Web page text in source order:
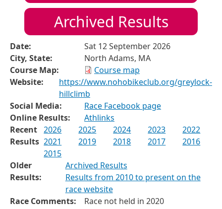
Archived Results
Date:
Sat 12 September 2026
City, State:
North Adams, MA
Course Map:
Course map
Website:
https://www.nohobikeclub.org/greylock-
hillclimb
Social Media:
Race Facebook page
Online Results:
Athlinks
Recent
Results
2026 2025 2024 2023
2022
2021
2019 2018 2017
2016
2015
Older
Results:
Archived Results
Results from 2010 to present on the
race website
Race Comments:
Race not held in 2020